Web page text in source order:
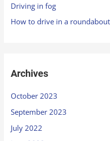
Driving in fog
How to drive in a roundabout
Archives
October 2023
September 2023
July 2022